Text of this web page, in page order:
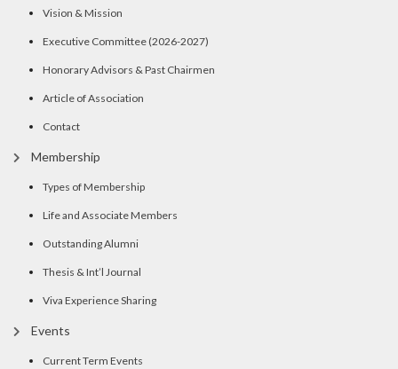
Vision & Mission
Executive Committee (2026-2027)
Honorary Advisors & Past Chairmen
Article of Association
Contact
Membership
Types of Membership
Life and Associate Members
Outstanding Alumni
Thesis & Int’l Journal
Viva Experience Sharing
Events
Current Term Events